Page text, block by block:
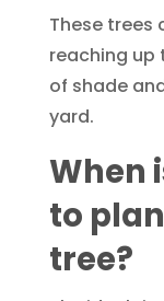
These trees
reaching up
of shade
yard.
When
to
tree?